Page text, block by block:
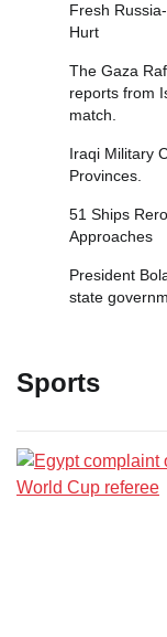
Fresh
Hurt
The Gaza
reports from
match.
Iraqi Military
Provinces.
51 Ships
Approaches
President
state
Sports